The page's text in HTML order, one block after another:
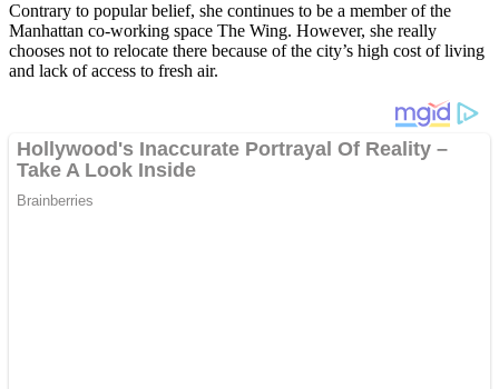
Contrary to popular belief, she continues to be a member of the
Manhattan co-working space The Wing. However, she really
chooses not to relocate there because of the city’s high cost of living
and lack of access to fresh air.